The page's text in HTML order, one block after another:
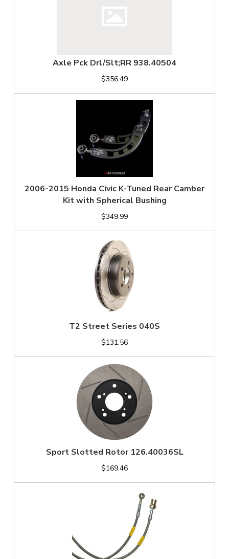
Axle Pck Drl/Slt;RR 938.40504
$356.49
2006-2015 Honda Civic K-Tuned Rear Camber
Kit with Spherical Bushing
$349.99
T2 Street Series 040S
$131.56
Sport Slotted Rotor 126.40036SL
$169.46